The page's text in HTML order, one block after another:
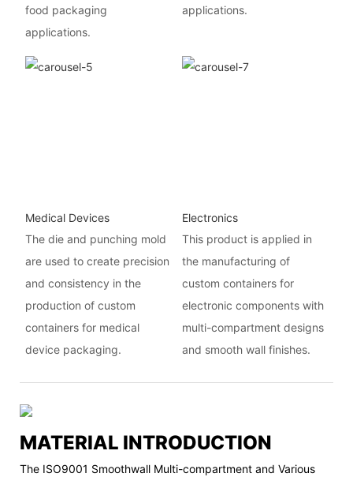
food packaging
applications.
applications.
Medical Devices
The die and punching mold
are used to create precision
and consistency in the
production of custom
containers for medical
device packaging.
Electronics
This product is applied in
the manufacturing of
custom containers for
electronic components with
multi-compartment designs
and smooth wall finishes.
MATERIAL INTRODUCTION
The ISO9001 Smoothwall Multi-compartment and Various